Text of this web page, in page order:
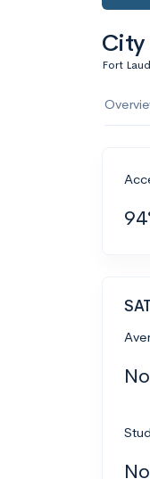
City
Fort
SAT